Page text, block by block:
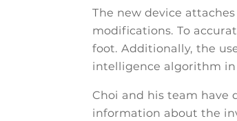
The new device
modifications. To
foot. Additionally, the
intelligence algorithm
Choi and his team have
information about the